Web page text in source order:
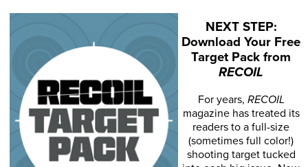
NEXT STEP:
Download Your Free
Target Pack from
RECOIL
For years, RECOIL
magazine has treated its
readers to a full-size
(sometimes full color!)
shooting target tucked